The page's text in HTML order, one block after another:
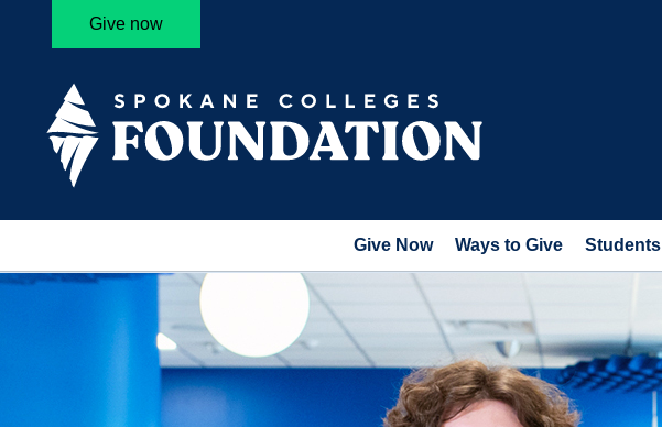
Give now
Give Now Ways to Give Students